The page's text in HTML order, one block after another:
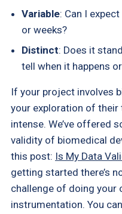
Variable: Can I
or weeks?
Distinct: Does it
tell when it happens
If your project involves
your exploration of
intense. We’ve offered
validity of biomedical
this post: Is My Data
getting started there’s
challenge of doing
instrumentation. You